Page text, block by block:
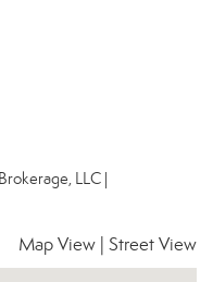
LLC |
Map View Street View